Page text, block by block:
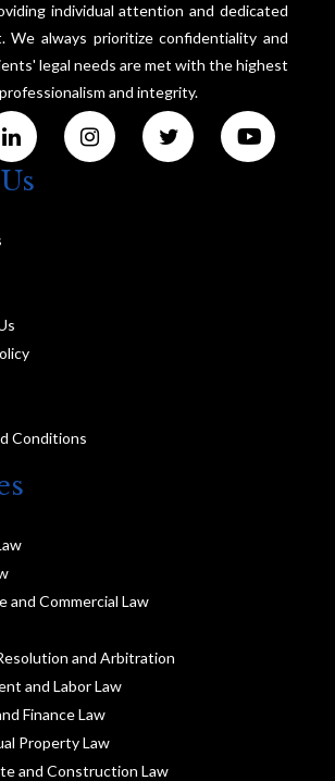
individual attention and dedicated
We always prioritize confidentiality and
legal needs are met with the highest
and integrity.
Conditions
and Commercial Law
and Arbitration
and Labor Law
Finance Law
Property Law
and Construction Law